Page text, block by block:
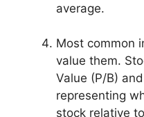
average.
Most common
value them.
Value (P/B)
representing
stock relative